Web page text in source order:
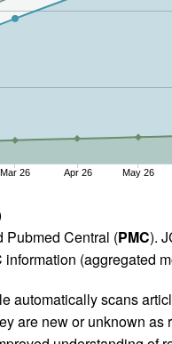
Mar 26 Apr 26 May 26
Pubmed Central (PMC).
(aggregated
scans
are new or unknown